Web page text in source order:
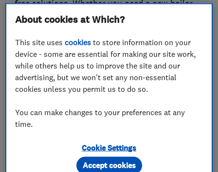
free solutions. Whether you need a new boiler
installed, a leaky tap fixed, or a drain unblocked,
top-quality services that exceed your
expectations. Contact us today to schedule an
appointment or to learn more about our
services.
About cookies at Which?
This site usescookies to store information on your
device - some are essential for making our site work,
while others help us to improve the site and our
advertising, but we won't set any non-essential
cookies unless you permit us to do so.
You can make changes to your preferences at any
time.
Cookie Settings
Accept cookies